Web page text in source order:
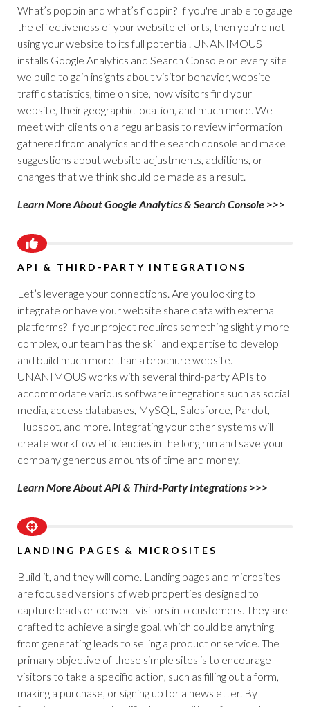
What’s poppin and what’s floppin? If you're unable to gauge
the effectiveness of your website efforts, then you're not
using your website to its full potential. UNANIMOUS
installs Google Analytics and Search Console on every site
we build to gain insights about visitor behavior, website
traffic statistics, time on site, how visitors find your
website, their geographic location, and much more. We
meet with clients on a regular basis to review information
gathered from analytics and the search console and make
suggestions about website adjustments, additions, or
changes that we think should be made as a result.
Learn More About Google Analytics & Search Console >>>
API & THIRD-PARTY INTEGRATIONS
Let’s leverage your connections. Are you looking to
integrate or have your website share data with external
platforms? If your project requires something slightly more
complex, our team has the skill and expertise to develop
and build much more than a brochure website.
UNANIMOUS works with several third-party APIs to
accommodate various software integrations such as social
media, access databases, MySQL, Salesforce, Pardot,
Hubspot, and more. Integrating your other systems will
create workflow efficiencies in the long run and save your
company generous amounts of time and money.
Learn More About API & Third-Party Integrations >>>
LANDING PAGES & MICROSITES
Build it, and they will come. Landing pages and microsites
are focused versions of web properties designed to
capture leads or convert visitors into customers. They are
crafted to achieve a single goal, which could be anything
from generating leads to selling a product or service. The
primary objective of these simple sites is to encourage
visitors to take a specific action, such as filling out a form,
making a purchase, or signing up for a newsletter. By